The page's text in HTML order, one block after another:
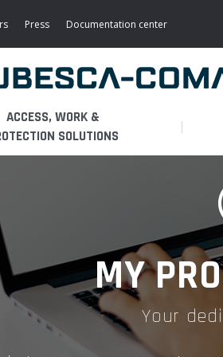
Press Documentation center
ACCESS, WORK &
SOLUTIONS
/ STAIRWAY
LADDERS MY
Your